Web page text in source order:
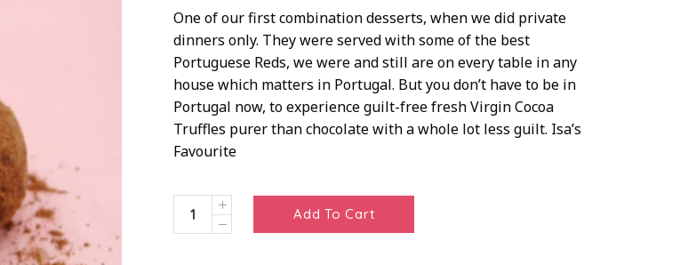
One of our first combination desserts, when we did private
dinners only. They were served with some of the best
Portuguese Reds, we were and still are on every table in any
house which matters in Portugal. But you don’t have to be in
Portugal now, to experience guilt-free fresh Virgin Cocoa
Truffles purer than chocolate with a whole lot less guilt. Isa’s
Favourite
Truffles
Add To Cart